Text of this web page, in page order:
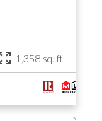
1,358 sq. ft.